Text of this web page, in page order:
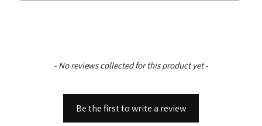
- No reviews collected for this product yet -
Be the first to write a review
New content loaded